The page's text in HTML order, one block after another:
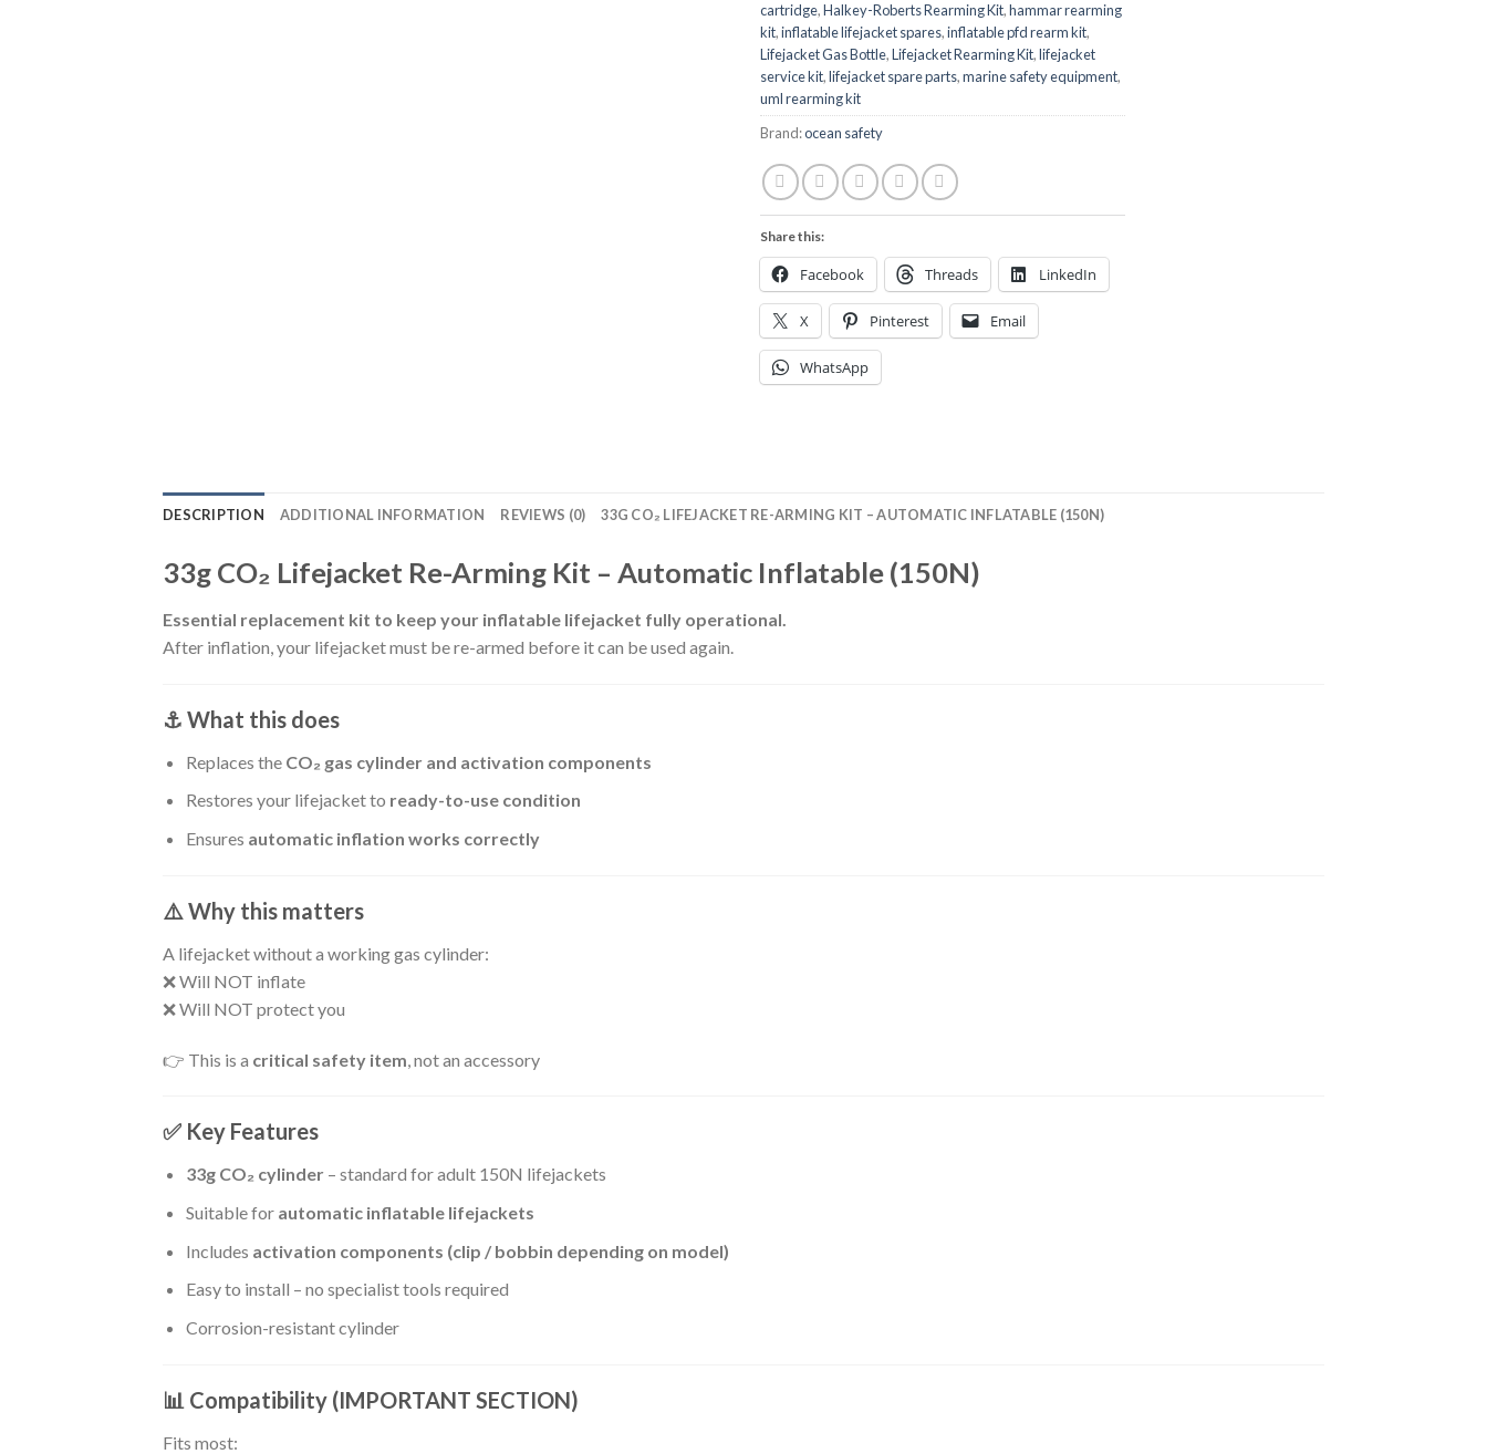
cartridge,Halkey-Roberts Rearming Kit,hammar rearming
kit,inflatable lifejacket spares,inflatable pfd rearm kit,
Lifejacket Gas Bottle,Lifejacket Rearming Kit,lifejacket
service kit,lifejacket spare parts,marine safety equipment,
uml rearming kit
Brand:ocean safety
Share this:
Facebook Threads LinkedIn
X Pinterest Email
WhatsApp
DESCRIPTION ADDITIONAL INFORMATION REVIEWS (0) 33G CO₂ LIFEJACKET RE-ARMING KIT – AUTOMATIC INFLATABLE (150N)
33g CO₂ Lifejacket Re-Arming Kit – Automatic Inflatable (150N)
Essential replacement kit to keep your inflatable lifejacket fully operational.
After inflation, your lifejacket must be re-armed before it can be used again.
⚓ What this does
Replaces the CO₂ gas cylinder and activation components
Restores your lifejacket to ready-to-use condition
Ensures automatic inflation works correctly
⚠️ Why this matters
A lifejacket without a working gas cylinder:
❌ Will NOT inflate
❌ Will NOT protect you
👉 This is a critical safety item , not an accessory
✅ Key Features
33g CO₂ cylinder– standard for adult 150N lifejackets
Suitable for automatic inflatable lifejackets
Includes activation components (clip / bobbin depending on model)
Easy to install – no specialist tools required
Corrosion-resistant cylinder
📊 Compatibility (IMPORTANT SECTION)
Fits most: